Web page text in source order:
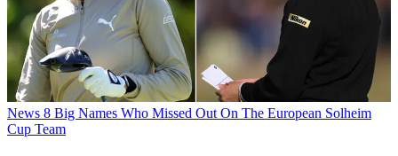
News 8 Big Names Who Missed Out On The European Solheim
Cup Team